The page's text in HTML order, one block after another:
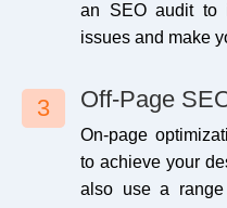
Coverage Issues
Video Submission
an SEO audit to
issues and make
3 Off-Page
On-page
to achieve your
also use a range